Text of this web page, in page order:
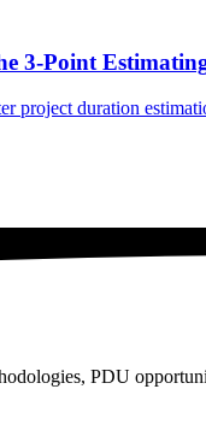
3-Point
project duration
PDU